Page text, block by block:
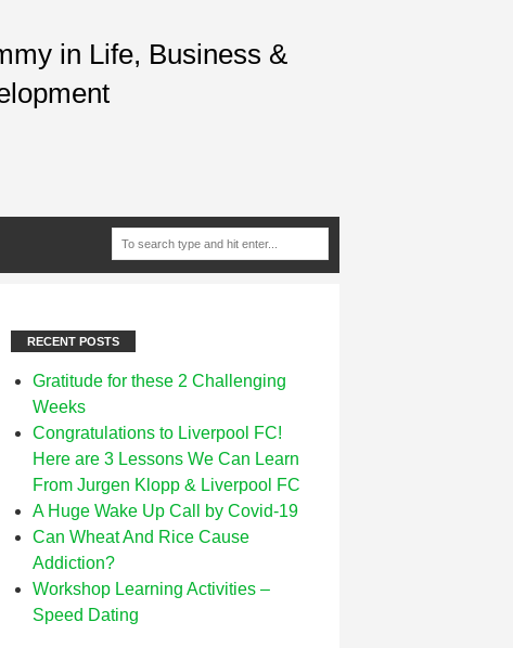
in Life, Business &
RECENT POSTS
Gratitude for these 2 Challenging
Weeks
Congratulations to Liverpool FC!
Here are 3 Lessons We Can Learn
From Jurgen Klopp & Liverpool FC
A Huge Wake Up Call by Covid-19
Can Wheat And Rice Cause
Addiction?
Workshop Learning Activities –
Speed Dating